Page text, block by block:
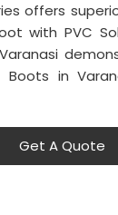
offers
with PVC
Boots in
Get A Quote